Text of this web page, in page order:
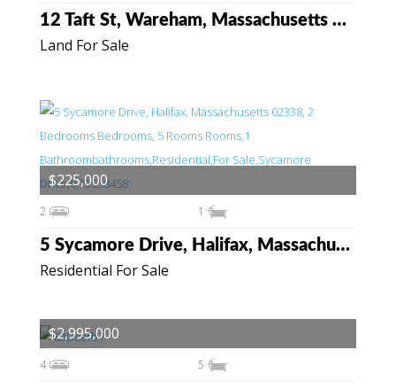
Land For Sale
12 Taft St, Wareham, Massachusetts 02571
Residential For Sale
5 Sycamore Drive, Halifax, Massachusetts 02338
2 1
$225,000
4 5
$2,995,000